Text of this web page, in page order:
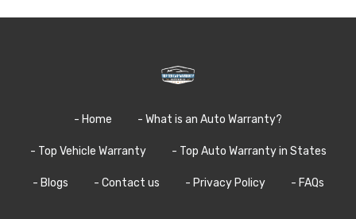
- Home - What is an Auto Warranty?
- Top Vehicle Warranty - Top Auto Warranty in States
- Blogs - Contact us - Privacy Policy - FAQs